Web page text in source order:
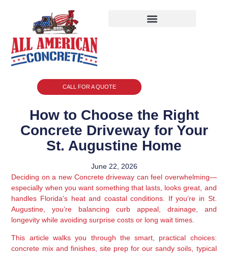
CALL FOR A QUOTE
How to Choose the Right
Concrete Driveway for Your
St. Augustine Home
June 22, 2026
Deciding on a new Concrete driveway can feel overwhelming—
especially when you want something that lasts, looks great, and
handles Florida’s heat and coastal conditions. If you’re in St.
Augustine, you’re balancing curb appeal, drainage, and
longevity while avoiding surprise costs or long wait times.
This article walks you through the smart, practical choices:
concrete mix and finishes, site prep for our sandy soils, typical